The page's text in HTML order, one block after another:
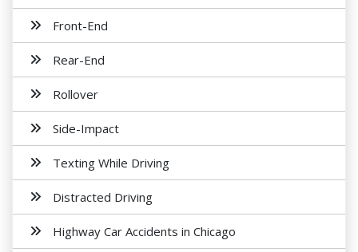
Front-End
Rear-End
Rollover
Side-Impact
Texting While Driving
Distracted Driving
Highway Car Accidents in Chicago